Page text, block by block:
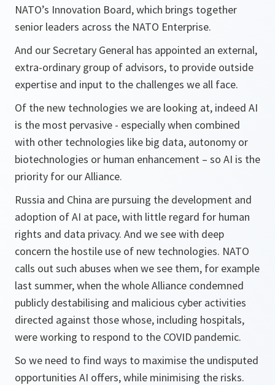
NATO’s Innovation Board, which brings together
senior leaders across the NATO Enterprise.
And our Secretary General has appointed an external,
extra-ordinary group of advisors, to provide outside
expertise and input to the challenges we all face.
Of the new technologies we are looking at, indeed AI
is the most pervasive - especially when combined
with other technologies like big data, autonomy or
biotechnologies or human enhancement – so AI is the
priority for our Alliance.
Russia and China are pursuing the development and
adoption of AI at pace, with little regard for human
rights and data privacy. And we see with deep
concern the hostile use of new technologies. NATO
calls out such abuses when we see them, for example
last summer, when the whole Alliance condemned
publicly destabilising and malicious cyber activities
directed against those whose, including hospitals,
were working to respond to the COVID pandemic.
So we need to find ways to maximise the undisputed
opportunities AI offers, while minimising the risks.